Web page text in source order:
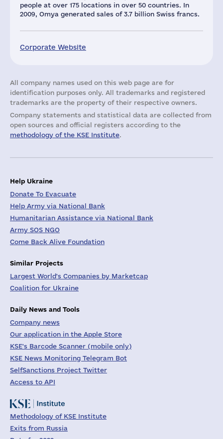
people at over 175 locations in over 50 countries. In
2009, Omya generated sales of 3.7 billion Swiss francs.
Corporate Website
All company names used on this web page are for
identification purposes only. All trademarks and registered
trademarks are the property of their respective owners.
Company statements and statistical data are collected from
open sources and official registers according to the
methodology of the KSE Institute.
Help Ukraine
Donate To Evacuate
Help Army via National Bank
Humanitarian Assistance via National Bank
Army SOS NGO
Come Back Alive Foundation
Similar Projects
Largest World's Companies by Marketcap
Coalition for Ukraine
Daily News and Tools
Company news
Our application in the Apple Store
KSE's Barcode Scanner (mobile only)
KSE News Monitoring Telegram Bot
SelfSanctions Project Twitter
Access to API
Methodology of KSE Institute
Exits from Russia